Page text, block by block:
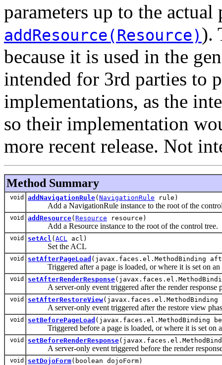
parameters up to the
addResource(Resource)).
because it is used in the
intended for 3rd parties to
implementations, as the
so their implementation
more recent release. Not
Method Summary
void addNavigationRule( NavigationRule rule)
Add a NavigationRule instance to the root of the
void addResource( Resource resource)
Add a Resource instance to the root of the control tree.
void setAcl ( ACL acl)
Set the ACL
void setAfterPageLoad (javax.faces.el.MethodBinding
Triggered after a page is loaded, or where it is set on an
void setAfterRenderResponse
A server-only event triggered after the render response
void setAfterRestoreView(javax.faces.el.MethodBinding
A server-only event triggered after the restore view
void setBeforePageLoad (javax.faces.el.MethodBinding
Triggered before a page is loaded, or where it is set on
void setBeforeRenderResponse
A server-only event triggered before the render response
void setDojoForm(boolean dojoForm)